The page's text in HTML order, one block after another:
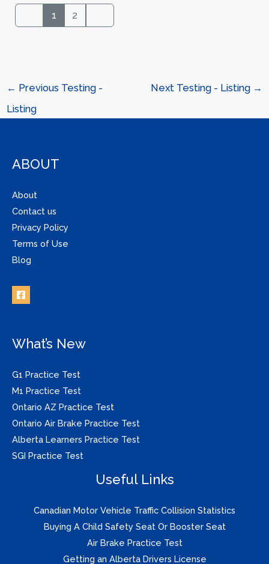
1 2
← Previous Testing -
Listing
Next Testing - Listing →
ABOUT
About
Contact us
Privacy Policy
Terms of Use
Blog
What’s New
G1 Practice Test
M1 Practice Test
Ontario AZ Practice Test
Ontario Air Brake Practice Test
Alberta Learners Practice Test
SGI Practice Test
Useful Links
Canadian Motor Vehicle Traffic Collision Statistics
Buying A Child Safety Seat Or Booster Seat
Air Brake Practice Test
Getting an Alberta Drivers License